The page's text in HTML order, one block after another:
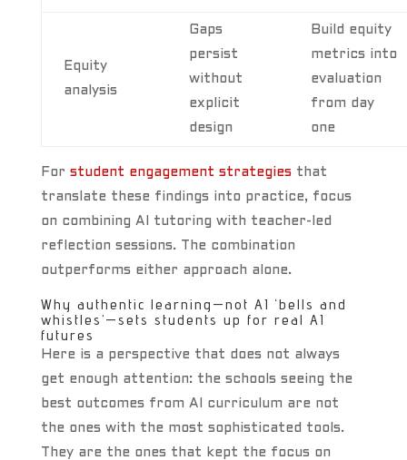
Equity
analysis
Gaps
persist
without
explicit
design
Build equity
metrics into
evaluation
from day
one
For student engagement strategiesthat
translate these findings into practice, focus
on combining AI tutoring with teacher-led
reflection sessions. The combination
outperforms either approach alone.
Why authentic learning—not AI ‘bells and
whistles’—sets students up for real AI
futures
Here is a perspective that does not always
get enough attention: the schools seeing the
best outcomes from AI curriculum are not
the ones with the most sophisticated tools.
They are the ones that kept the focus on